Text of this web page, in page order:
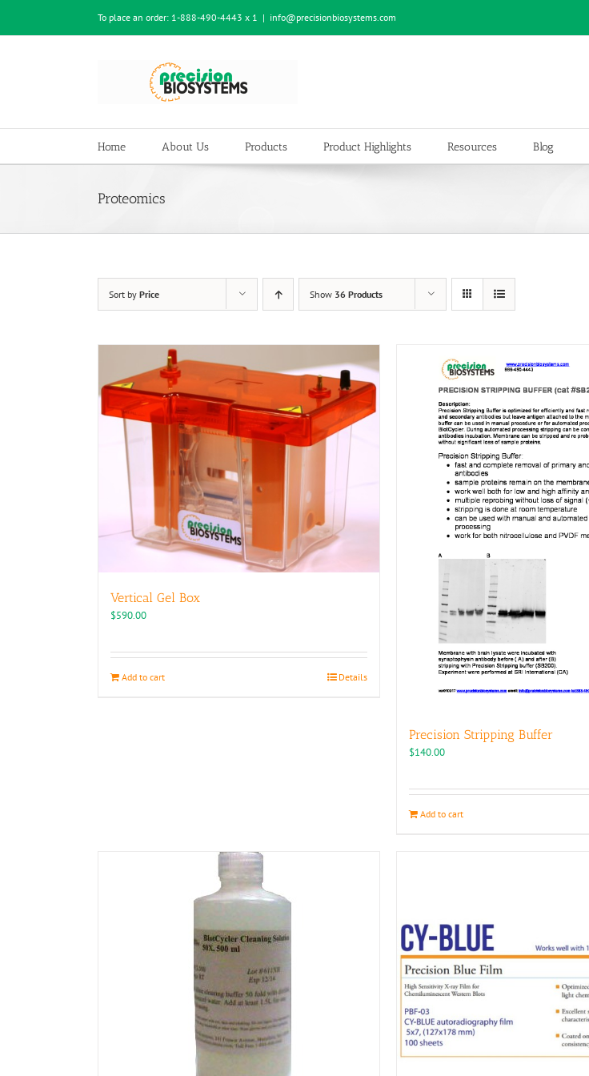
content
To place an order: 1-888-490-4443 x 1 | info@precisionbiosystems.com
Home About Us Products Product Highlights Resources Blog
Proteomics
Sort by Price Show 36 Products
Vertical Gel Box
$590.00
Add to cart Details
Precision Stripping Buffer
$140.00
Add to cart